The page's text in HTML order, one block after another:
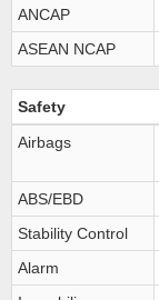
ANCAP
ASEAN NCAP
Safety
Airbags
ABS/EBD
Stability Control
Alarm